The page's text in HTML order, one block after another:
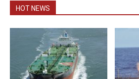
HOT NEWS